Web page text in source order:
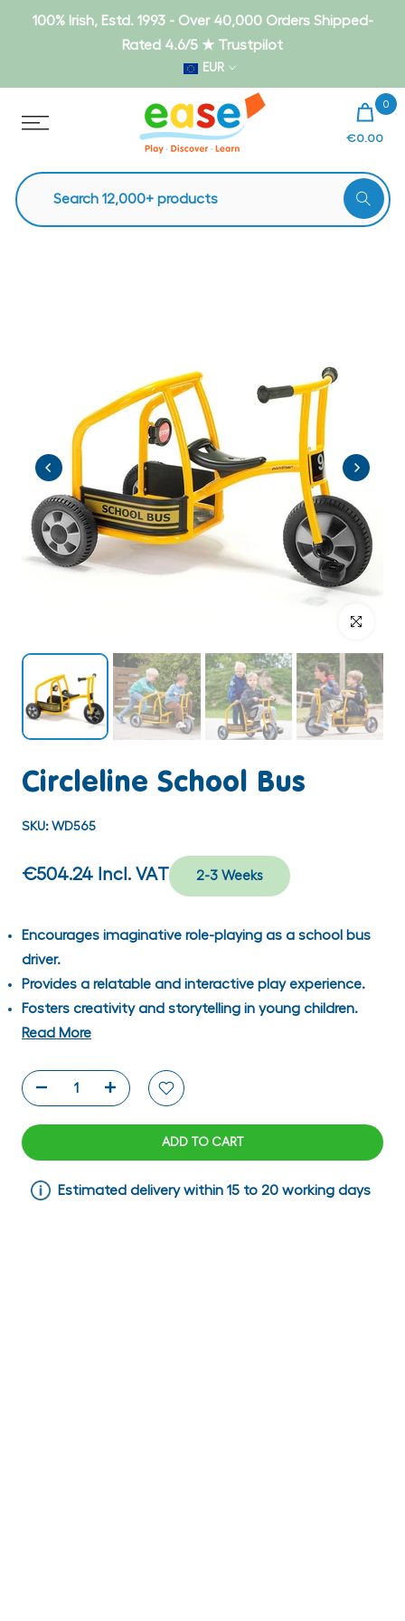
Skip100% Irish, Estd. 1993 - Over 40,000 Orders Shipped-
Rated 4.6/5 ★ Trustpilot
EUR
0
€0.00
Click to
Circleline School Bus
SKU: WD565
€504.24 Incl. VAT 2-3 Weeks
Encourages imaginative role-playing as a school bus
driver.
Provides a relatable and interactive play experience.
Fosters creativity and storytelling in young children.
Read More
ADD TO CART
Estimated delivery within 15 to 20 working days